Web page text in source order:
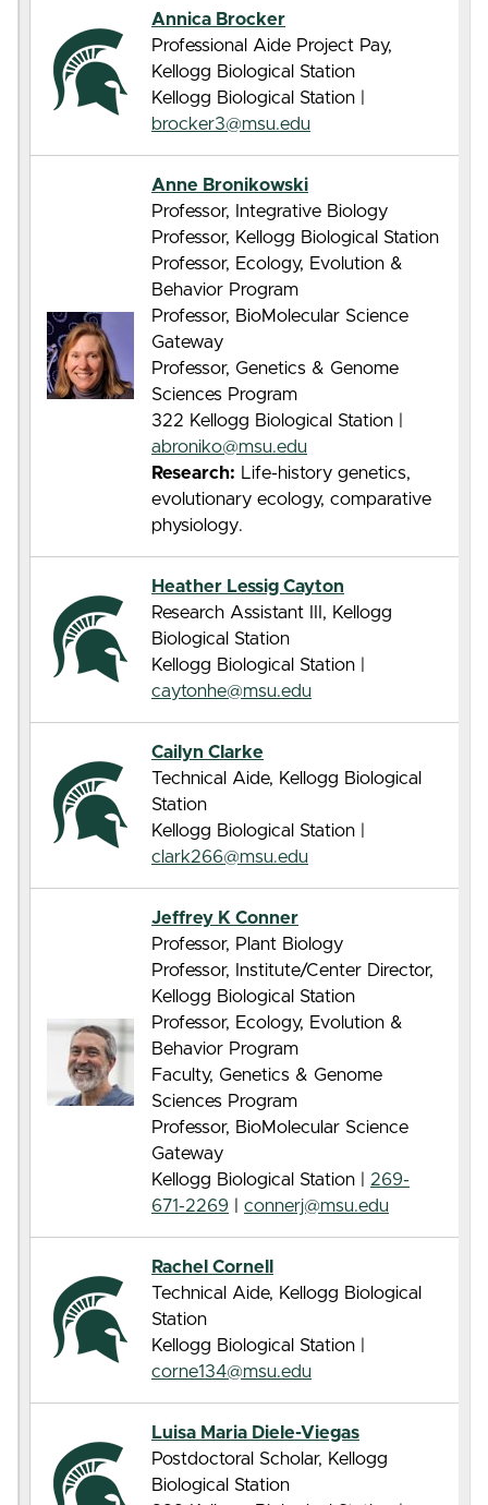
Annica Brocker
Professional Aide Project Pay,
Kellogg Biological Station
Kellogg Biological Station |
brocker3@msu.edu
Anne Bronikowski
Professor, Integrative Biology
Professor, Kellogg Biological Station
Professor, Ecology, Evolution &
Behavior Program
Professor, BioMolecular Science
Gateway
Professor, Genetics & Genome
Sciences Program
322 Kellogg Biological Station |
abroniko@msu.edu
Research: Life-history genetics,
evolutionary ecology, comparative
physiology.
Heather Lessig Cayton
Research Assistant III, Kellogg
Biological Station
Kellogg Biological Station |
caytonhe@msu.edu
Cailyn Clarke
Technical Aide, Kellogg Biological
Station
Kellogg Biological Station |
clark266@msu.edu
Jeffrey K Conner
Professor, Plant Biology
Professor, Institute/Center Director,
Kellogg Biological Station
Professor, Ecology, Evolution &
Behavior Program
Faculty, Genetics & Genome
Sciences Program
Professor, BioMolecular Science
Gateway
Kellogg Biological Station |
269-
671-2269
connerj@msu.edu
Rachel Cornell
Technical Aide, Kellogg Biological
Station
Kellogg Biological Station |
corne134@msu.edu
Luisa Maria Diele-Viegas
Postdoctoral Scholar, Kellogg
Biological Station